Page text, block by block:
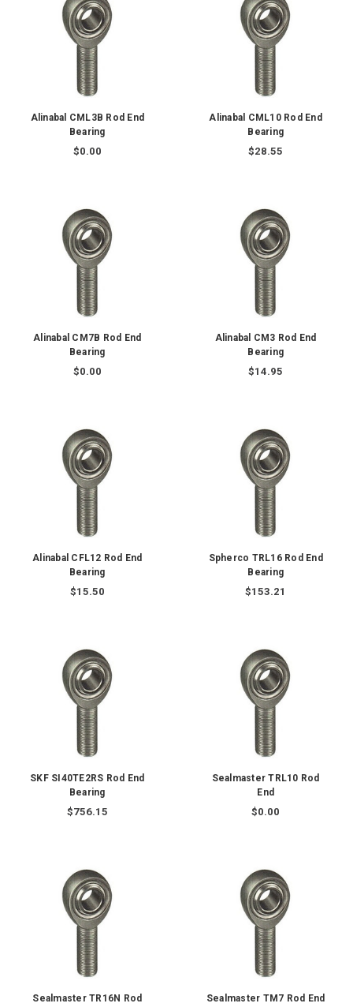
Alinabal CML3B Rod End
Bearing
$0.00
Alinabal CML10 Rod End
Bearing
$28.55
Alinabal CM7B Rod End
Bearing
$0.00
Alinabal CM3 Rod End
Bearing
$14.95
Alinabal CFL12 Rod End
Bearing
$15.50
Spherco TRL16 Rod End
Bearing
$153.21
SKF SI40TE2RS Rod End
Bearing
$756.15
Sealmaster TRL10 Rod
End
$0.00
Sealmaster TR16N Rod
Sealmaster TM7 Rod End